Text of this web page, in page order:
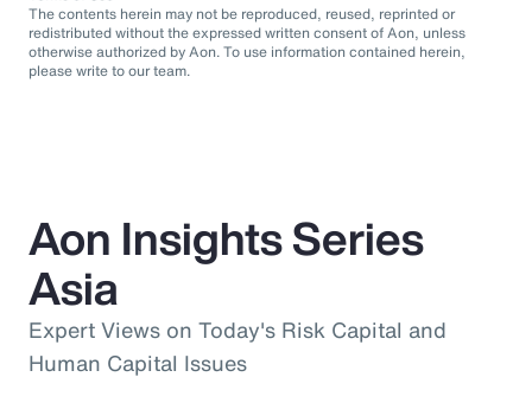
The contents herein may not be reproduced, reused, reprinted or
redistributed without the expressed written consent of Aon, unless
otherwise authorized by Aon. To use information contained herein,
please write to our team.
Aon Insights Series
Asia
Expert Views on Today's Risk Capital and
Human Capital Issues